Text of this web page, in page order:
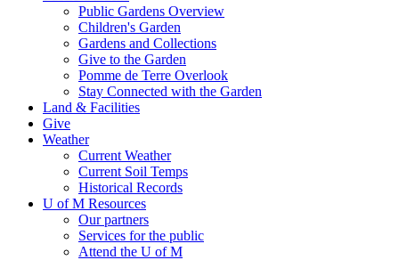
Public Gardens Overview
Children's Garden
Gardens and Collections
Give to the Garden
Pomme de Terre Overlook
Stay Connected with the Garden
Land & Facilities
Give
Weather
Current Weather
Current Soil Temps
Historical Records
U of M Resources
Our partners
Services for the public
Attend the U of M